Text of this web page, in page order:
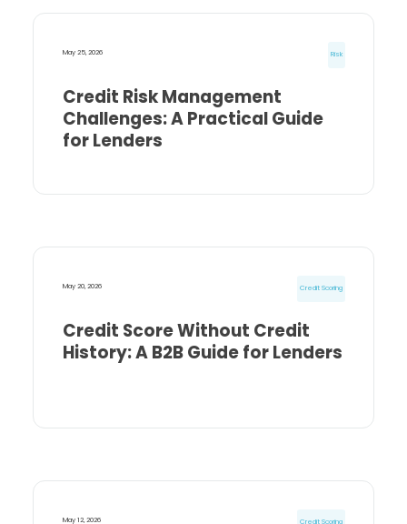
May 25, 2026 Risk
Credit Risk Management
Challenges: A Practical Guide
for Lenders
May 20, 2026 Credit Scoring
Credit Score Without Credit
History: A B2B Guide for Lenders
May 12, 2026